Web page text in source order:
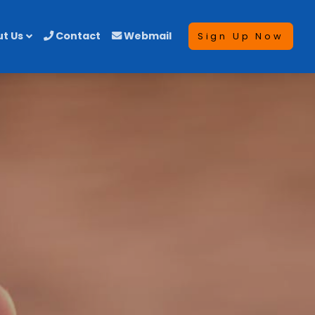
Us Contact Webmail Sign Up Now